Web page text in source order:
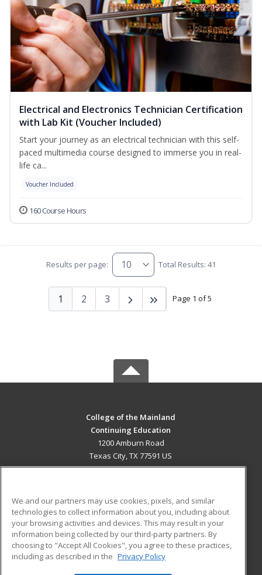
Electrical and Electronics Technician Certification
with Lab Kit (Voucher Included)
Start your journey as an electrical technician with this self-
paced multimedia course designed to immerse you in real-
life ca...
Voucher Included
160 Course Hours
Results per page: Total Results: 41
Page 1 of 5
1 2 3
College of the Mainland
Continuing Education
1200 Amburn Road
Texas City, TX 77591 US
ADDITIONAL RESOURCES
Military
Financial Assistance
Help
Student Blog
We and our partners may use cookies, pixels, and similar
technologies to collect information about you, including about
your browsing activities and devices. This may result in your
information being collected by our third-party partners. By
choosing to "Accept All Cookies", you agree to these practices,
including as described in the Privacy Policy